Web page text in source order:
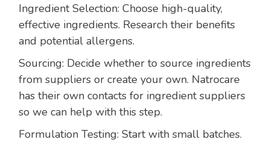
Ingredient Selection: Choose high-quality,
effective ingredients. Research their benefits
and potential allergens.
Sourcing: Decide whether to source ingredients
from suppliers or create your own. Natrocare
has their own contacts for ingredient suppliers
so we can help with this step.
Formulation Testing: Start with small batches.